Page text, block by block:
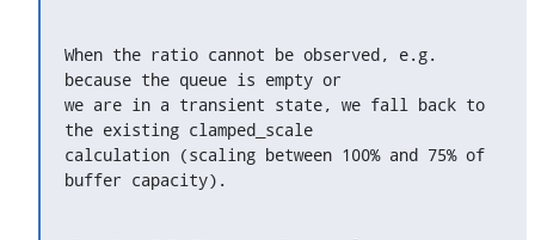
When the ratio cannot be observed, e.g.
because the queue is empty or
we are in a transient state, we fall back to
the existing clamped_scale
calculation (scaling between 100% and 75% of
buffer capacity).